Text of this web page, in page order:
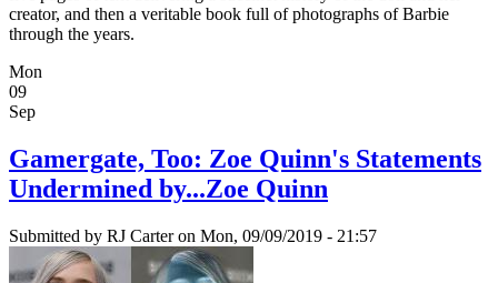
creator, and then a veritable book full of photographs of Barbie
through the years.
Mon
09
Sep
Gamergate, Too: Zoe Quinn's Statements
Undermined by...Zoe Quinn
Submitted by RJ Carteron Mon, 09/09/2019 - 21:57